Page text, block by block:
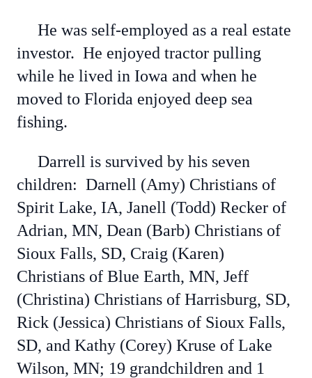
He was self-employed as a real estate
investor. He enjoyed tractor pulling
while he lived in Iowa and when he
moved to Florida enjoyed deep sea
fishing.
Darrell is survived by his seven
children: Darnell (Amy) Christians of
Spirit Lake, IA, Janell (Todd) Recker of
Adrian, MN, Dean (Barb) Christians of
Sioux Falls, SD, Craig (Karen)
Christians of Blue Earth, MN, Jeff
(Christina) Christians of Harrisburg, SD,
Rick (Jessica) Christians of Sioux Falls,
SD, and Kathy (Corey) Kruse of Lake
Wilson, MN; 19 grandchildren and 1